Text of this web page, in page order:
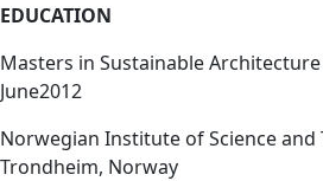
EDUCATION
Masters in Sustainable Architecture
June2012
Norwegian Institute of Science and
Trondheim, Norway